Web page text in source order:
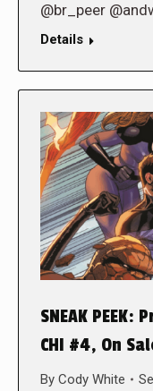
@br_peer
Details
SNEAK PEEK:
CHI #4, On
By Cody White